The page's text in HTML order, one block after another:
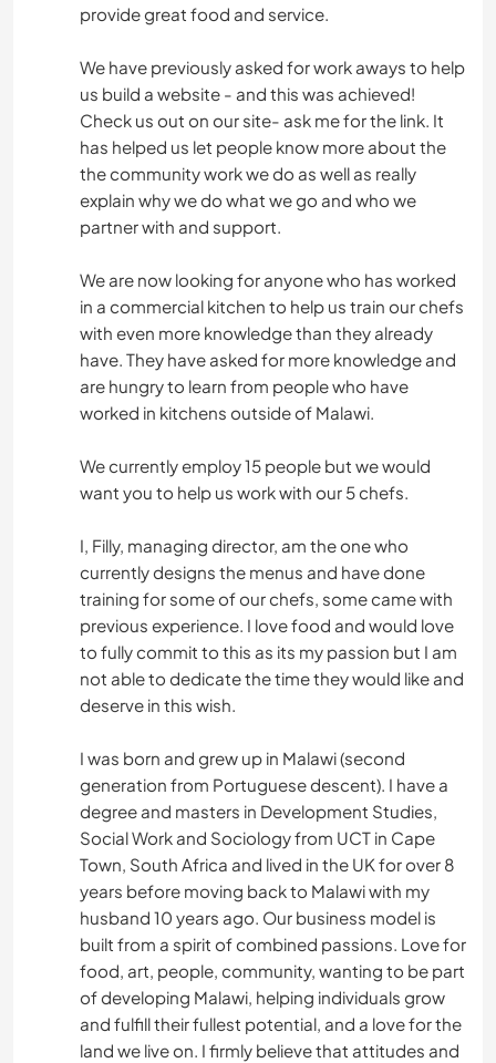
provide great food and service.
We have previously asked for work aways to help
us build a website - and this was achieved!
Check us out on our site- ask me for the link. It
has helped us let people know more about the
the community work we do as well as really
explain why we do what we go and who we
partner with and support.
We are now looking for anyone who has worked
in a commercial kitchen to help us train our chefs
with even more knowledge than they already
have. They have asked for more knowledge and
are hungry to learn from people who have
worked in kitchens outside of Malawi.
We currently employ 15 people but we would
want you to help us work with our 5 chefs.
I, Filly, managing director, am the one who
currently designs the menus and have done
training for some of our chefs, some came with
previous experience. I love food and would love
to fully commit to this as its my passion but I am
not able to dedicate the time they would like and
deserve in this wish.
I was born and grew up in Malawi (second
generation from Portuguese descent). I have a
degree and masters in Development Studies,
Social Work and Sociology from UCT in Cape
Town, South Africa and lived in the UK for over 8
years before moving back to Malawi with my
husband 10 years ago. Our business model is
built from a spirit of combined passions. Love for
food, art, people, community, wanting to be part
of developing Malawi, helping individuals grow
and fulfill their fullest potential, and a love for the
land we live on. I firmly believe that attitudes and